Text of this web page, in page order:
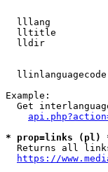
lllang
lltitle
lldir
Example:
Get
* prop=links (pl)
Returns all
https://